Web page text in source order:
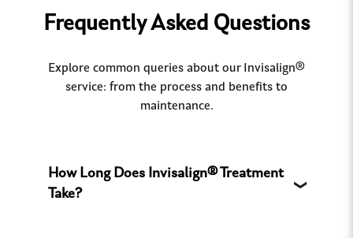
Frequently Asked Questions
Explore common queries about our Invisalign®
service: from the process and benefits to
maintenance.
How Long Does Invisalign® Treatment
Take?